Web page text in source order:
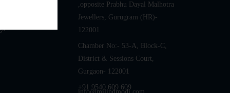
,opposite Prabhu Dayal Malhotra
Jewellers, Gurugram (HR)-
122001
Chamber No:- 53-A, Block-C,
District & Sessions Court,
Gurgaon- 122001
+91 9540 609 609